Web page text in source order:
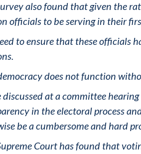
also found that given the
officials to be serving in their
to ensure that these officials
does not function
discussed at a committee
in the electoral process
be a cumbersome and hard
Court has found that